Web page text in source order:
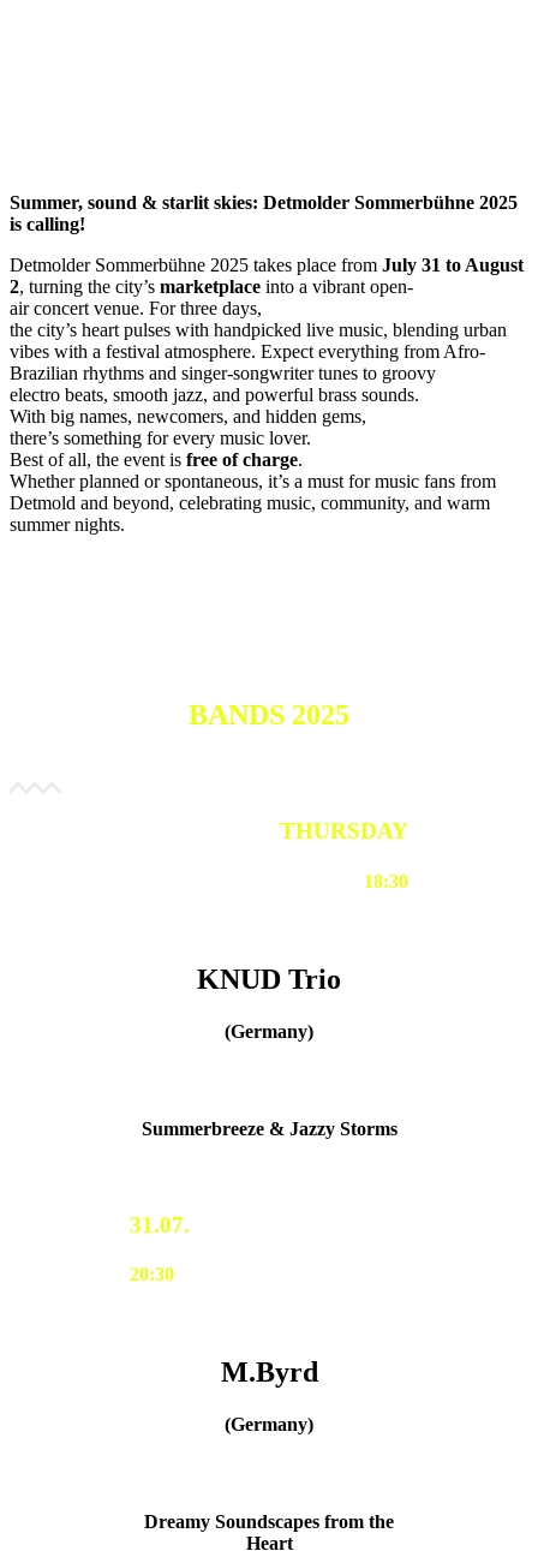
Summer, sound & starlit skies: Detmolder Sommerbühne 2025
is calling!
Detmolder Sommerbühne 2025 takes place from July 31 to August
2, turning the city’s marketplace into a vibrant open-
air concert venue. For three days,
the city’s heart pulses with handpicked live music, blending urban
vibes with a festival atmosphere. Expect everything from Afro-
Brazilian rhythms and singer-songwriter tunes to groovy
electro beats, smooth jazz, and powerful brass sounds.
With big names, newcomers, and hidden gems,
there’s something for every music lover.
Best of all, the event is free ofcharge.
Whether planned or spontaneous, it’s a must for music fans from
Detmold and beyond, celebrating music, community, and warm
summer nights.
BANDS 2025
THURSDAY
18:30
KNUD Trio
(Germany)
Summerbreeze & Jazzy Storms
31.07.
20:30
M.Byrd
(Germany)
Dreamy Soundscapes from the
Heart